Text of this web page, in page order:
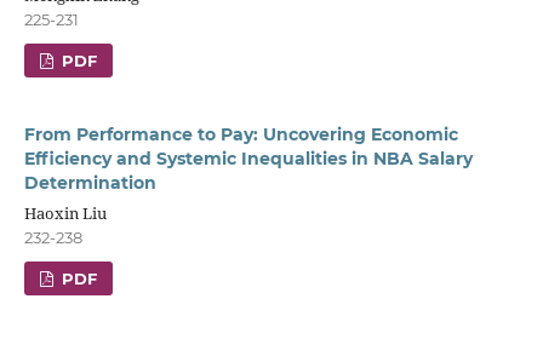
225-231
PDF
From Performance to Pay: Uncovering Economic
Efficiency and Systemic Inequalities in NBA Salary
Determination
Haoxin Liu
232-238
PDF